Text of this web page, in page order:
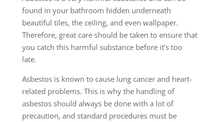
found in your bathroom hidden underneath
beautiful tiles, the ceiling, and even wallpaper.
Therefore, great care should be taken to ensure that
you catch this harmful substance before it’s too
late.
Asbestos is known to cause lung cancer and heart-
related problems. This is why the handling of
asbestos should always be done with a lot of
precaution, and standard procedures must be